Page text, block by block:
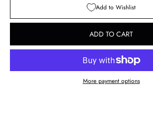
Add to Wishlist
ADD TO CART
More payment options